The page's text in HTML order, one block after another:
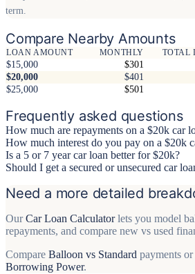
term.
Compare Nearby Amounts
LOAN AMOUNT MONTHLY TOTAL
$15,000 $301
$20,000
$401
$25,000
$501
Frequently asked questions
How much are repayments on a $20k car
How much interest do you pay on a $20k
Is a 5 or 7 year car loan better for $20k?
Should I get a secured or unsecured car
Need a more detailed
OurCar Loan Calculatorlets you model
repayments, and compare new vs used
Compare Balloon vs Standard payments
Borrowing Power.